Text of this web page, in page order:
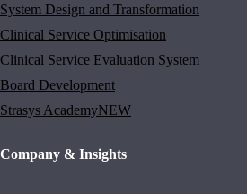
System Design and Transformation
Clinical Service Optimisation
Clinical Service Evaluation System
Board Development
Strasys AcademyNEW
Company & Insights